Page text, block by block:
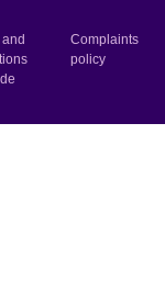
Complaints
policy